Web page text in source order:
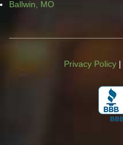
Ballwin, MO
Privacy Policy|